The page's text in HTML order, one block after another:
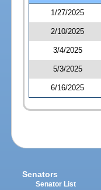
1/27/2025
2/10/2025
3/4/2025
5/3/2025
6/16/2025
Senators
Senator List